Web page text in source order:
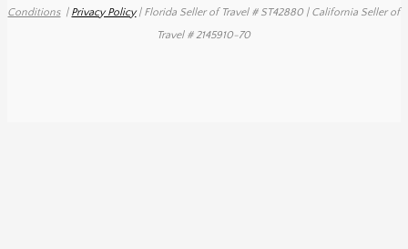
Conditions| Privacy Policy| Florida Seller of Travel # ST42880 | California Seller of
Travel # 2145910-70